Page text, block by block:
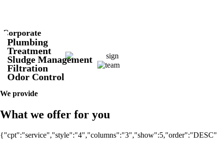
Corporate
We provide
What we offer for you
Plumbing
Treatment
Sludge Management
Filtration
Odor Control